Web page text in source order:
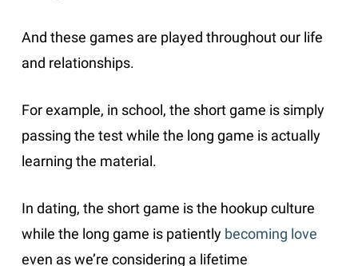
And these games are played throughout our life
and relationships.
For example, in school, the short game is simply
passing the test while the long game is actually
learning the material.
In dating, the short game is the hookup culture
while the long game is patiently becoming love
even as we’re considering a lifetime